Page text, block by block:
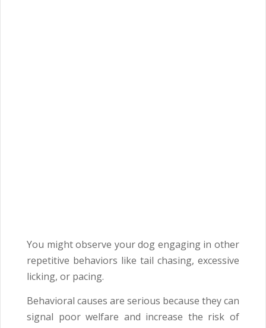
You might observe your dog engaging in other
repetitive behaviors like tail chasing, excessive
licking, or pacing.
Behavioral causes are serious because they can
signal poor welfare and increase the risk of